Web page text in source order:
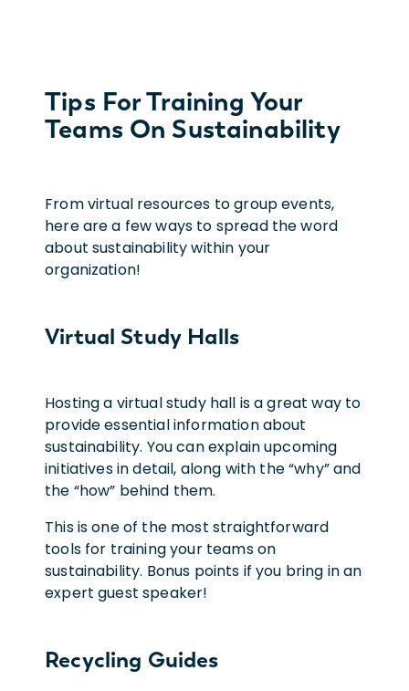
Tips For Training Your
Teams On Sustainability
From virtual resources to group events,
here are a few ways to spread the word
about sustainability within your
organization!
Virtual Study Halls
Hosting a virtual study hall is a great way to
provide essential information about
sustainability. You can explain upcoming
initiatives in detail, along with the “why” and
the “how” behind them.
This is one of the most straightforward
tools for training your teams on
sustainability. Bonus points if you bring in an
expert guest speaker!
Recycling Guides